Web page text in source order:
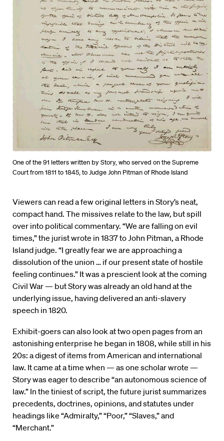
One of the 91 letters written by Story, who served on the Supreme
Court from 1811 to 1845, to Judge John Pitman of Rhode Island
Viewers can read a few original letters in Story’s neat,
compact hand. The missives relate to the law, but spill
over into political commentary. “We are falling on evil
times,” the jurist wrote in 1837 to John Pitman, a Rhode
Island judge. “I greatly fear we are approaching a
dissolution of the union … if our present state of hostile
feeling continues.” It was a prescient look at the coming
Civil War — but Story was already an old hand at the
underlying issue, having delivered an anti-slavery
speech in 1820.
Exhibit-goers can also look at two open pages from an
astonishing enterprise he began in 1808, while still in his
20s: a digest of items from American and international
law. It came at a time when — as one scholar wrote —
Story was eager to describe “an autonomous science of
law.” In the tiniest of script, the future jurist summarizes
precedents, doctrines, opinions, and statutes under
headings like “Admiralty,” “Poor,” “Slaves,” and
“Merchant.”